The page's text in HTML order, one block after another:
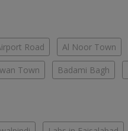
Road Al Noor Town
Town Badami Bagh